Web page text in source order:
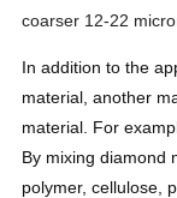
coarser 12-22
In addition to the
material, another
material. For
By mixing diamond
polymer, cellulose,